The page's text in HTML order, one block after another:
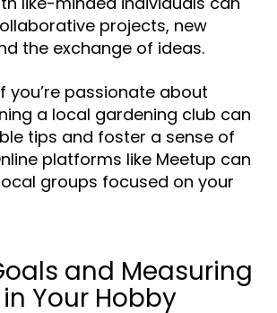
projects, new
the exchange of ideas.
you’re passionate about
a local gardening club can
tips and foster a sense of
platforms like Meetup can
groups focused on your
and Measuring
Your Hobby